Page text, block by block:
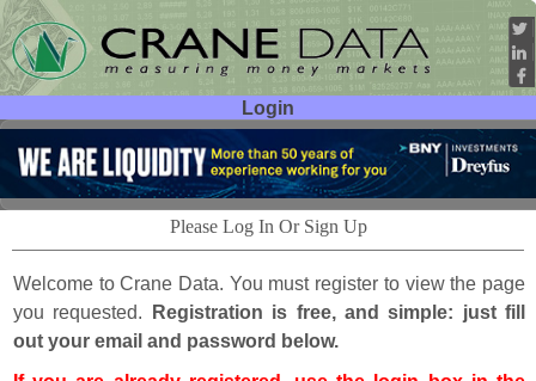
Login
User ID:
Password:
Please Log In Or Sign Up
Welcome to Crane Data. You must register to view the page
you requested.
Registration is free, and simple: just fill
out your email and password below.